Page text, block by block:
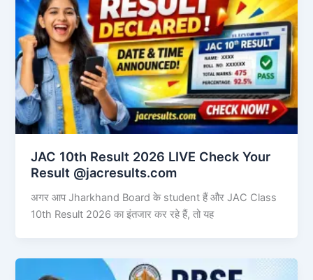
JAC 10th Result 2026 LIVE Check Your
Result @jacresults.com
अगर आप Jharkhand Board के student हैं और JAC Class
10th Result 2026 का इंतजार कर रहे हैं, तो यह